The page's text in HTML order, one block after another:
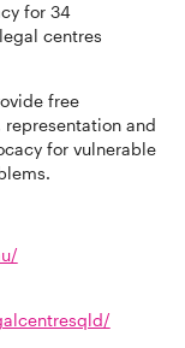
for 34
centres
free
and
for vulnerable